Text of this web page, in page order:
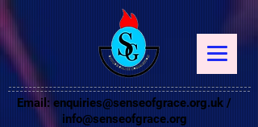
Email: enquiries@senseofgrace.org.uk /
info@senseofgrace.org